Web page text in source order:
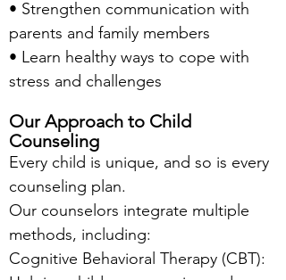
• Strengthen communication with
parents and family members
• Learn healthy ways to cope with
stress and challenges
Our Approach to Child
Counseling
Every child is unique, and so is every
counseling plan.
Our counselors integrate multiple
methods, including:
Cognitive Behavioral Therapy (CBT):